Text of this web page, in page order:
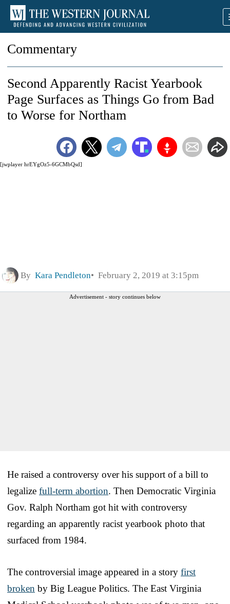
Commentary
[jwplayer hrEYgOz5-6GCMbQsd]
Second Apparently Racist Yearbook
Page Surfaces as Things Go from Bad
to Worse for Northam
By Kara Pendleton February 2, 2019 at 3:15pm
Advertisement - story continues below
He raised a controversy over his support of a bill to
legalize full-term abortion. Then Democratic Virginia
Gov. Ralph Northam got hit with controversy
regarding an apparently racist yearbook photo that
surfaced from 1984.
The controversial image appeared in a story first
broken by Big League Politics. The East Virginia